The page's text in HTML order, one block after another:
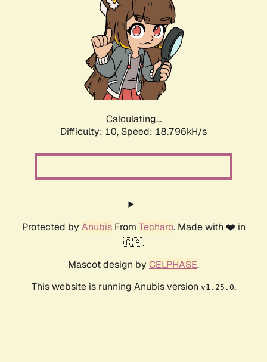
Calculating...
Difficulty: 10, Speed: 18.796kH/s
Protected by AnubisFrom Techaro. Made with ❤️ in
🇨🇦.
Mascot design by CELPHASE.
This website is running Anubis version v1.25.0.